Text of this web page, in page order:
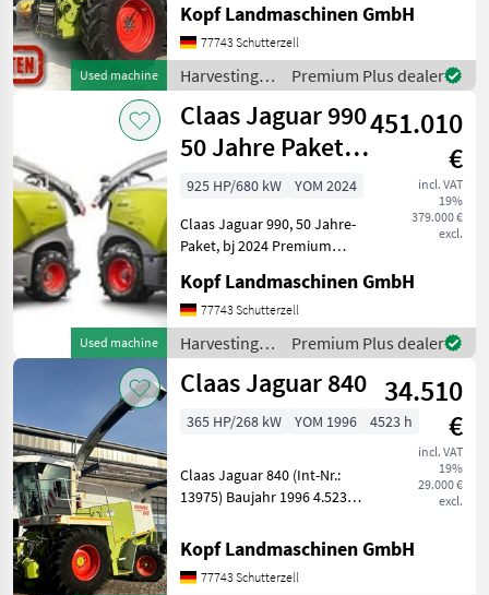
Used machine
Jaguar 860 - 990 Miete
möglich ab 500ha
Flächenleistung Optiona
Kopf Landmaschinen GmbH
77743 Schutterzell
Harvesting
equipment
crop fields /
Claas
Premium Plus dealer
Used machine
Claas Jaguar 990
50 Jahre Paket
Premiumline, All
451.010
€
incl. VAT
19%
379.000 €
excl.
925 HP/680 kW
YOM 2024
Claas Jaguar 990, 50 Jahre-
Paket, bj 2024 Premium
990 Jubiläumspaket "50
Jahre Jaguar" Baujahr 2024
Premium Line 40 km/h MAN
V12-Zylind
Kopf Landmaschinen GmbH
77743 Schutterzell
Harvesting
equipment
crop fields /
Premium Plus dealer
Claas Jaguar 840 34.510
€
incl. VAT
19%
29.000 €
excl.
365 HP/268 kW YOM 1996 4523 h
Claas Jaguar 840 (Int-Nr.:
13975) Baujahr 1996 4.523
Anhängekupplung
automatisch, Motor Typ
402 LA 288 KW
Kopf Landmaschinen GmbH
77743 Schutterzell